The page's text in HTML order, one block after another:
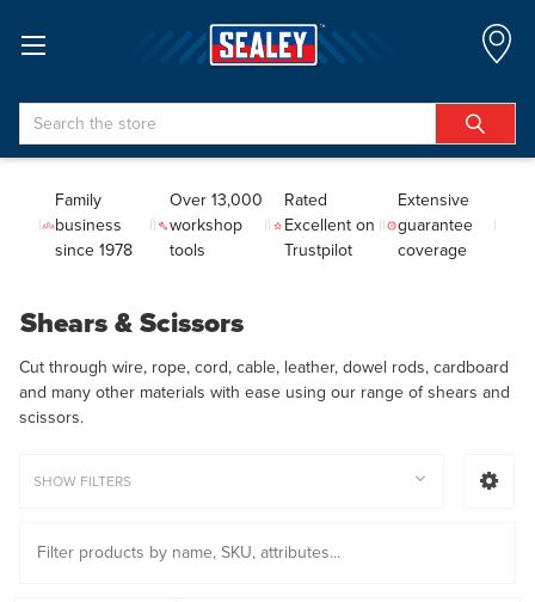
Search
Family
business
since 1978
Over 13,000
workshop
tools
Rated
Excellent on
Trustpilot
Extensive
guarantee
coverage
Shears & Scissors
Cut through wire, rope, cord, cable, leather, dowel rods, cardboard
and many other materials with ease using our range of shears and
scissors.
SHOW FILTERS